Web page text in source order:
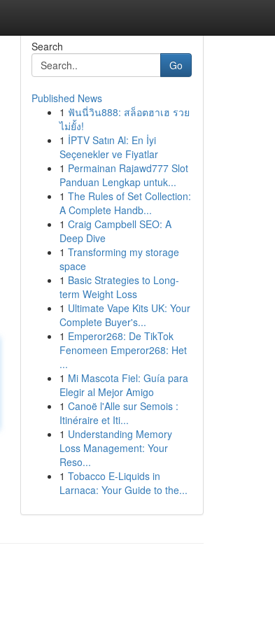
Search
Go
Published News
1 ฟันนี่วิน888: สล็อตฮาเฮ รวย
ไม่ยั้ง!
1 İPTV Satın Al: En İyi
Seçenekler ve Fiyatlar
1 Permainan Rajawd777 Slot
Panduan Lengkap untuk...
1 The Rules of Set Collection:
A Complete Handb...
1 Craig Campbell SEO: A
Deep Dive
1 Transforming my storage
space
1 Basic Strategies to Long-
term Weight Loss
1 Ultimate Vape Kits UK: Your
Complete Buyer's...
1 Emperor268: De TikTok
Fenomeen Emperor268: Het
...
1 Mi Mascota Fiel: Guía para
Elegir al Mejor Amigo
1 Canoë l'Alle sur Semois :
Itinéraire et Iti...
1 Understanding Memory
Loss Management: Your
Reso...
1 Tobacco E-Liquids in
Larnaca: Your Guide to the...